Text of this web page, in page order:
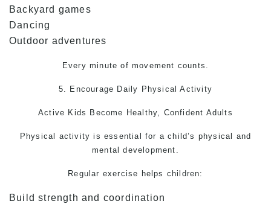
Backyard games
Dancing
Outdoor adventures
Every minute of movement counts.
5. Encourage Daily Physical Activity
Active Kids Become Healthy, Confident Adults
Physical activity is essential for a child’s physical and
mental development.
Regular exercise helps children:
Build strength and coordination